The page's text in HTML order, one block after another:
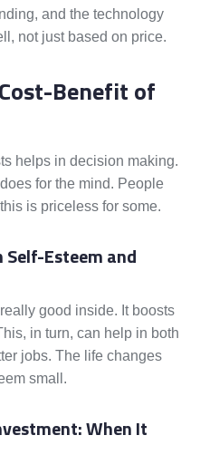
and the technology
not just based on price.
Benefit of
helps in decision making.
for the mind. People
is priceless for some.
Esteem and
good inside. It boosts
in turn, can help in both
jobs. The life changes
small.
When It